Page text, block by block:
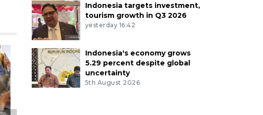
Indonesia targets investment,
tourism growth in Q3 2026
yesterday 16:42
Indonesia's economy grows
5.29 percent despite global
uncertainty
5th August 2026